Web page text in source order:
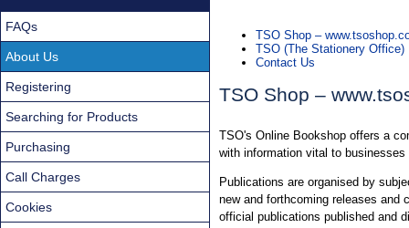
TSO Shop –
TSO (The Stationery Office)
Contact Us
TSO Shop –
TSO's Online Bookshop offers a
with information vital to
Publications are organised by
new and forthcoming releases and
official publications published and
FAQs
About Us
Registering
Searching for Products
Purchasing
Call Charges
Cookies